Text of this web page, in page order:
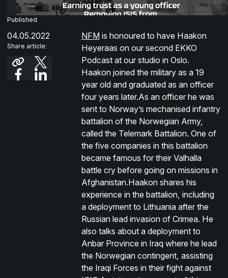
Published
04.05.2022
Share article:
NFMis honoured to have Haakon
Heyeraas on our second EKKO
Podcast at our studio in Oslo.
Haakon joined the military as a 19
year old and graduated as an officer
four years later.As an officer he was
sent to Norway’s mechanised infantry
battalion of the Norwegian Army,
called the Telemark Battalion. One of
the five companies in this battalion
became famous for their Valhalla
battle cry before going on missions in
Afghanistan.Haakon shares his
experience in the battalion, including
a deployment to Lithuania after the
Russian lead invasion of Crimea. He
also talks about a deployment to
Anbar Province in Iraq where he lead
the Norwegian contingent, assisting
the Iraqi Forces in their fight against